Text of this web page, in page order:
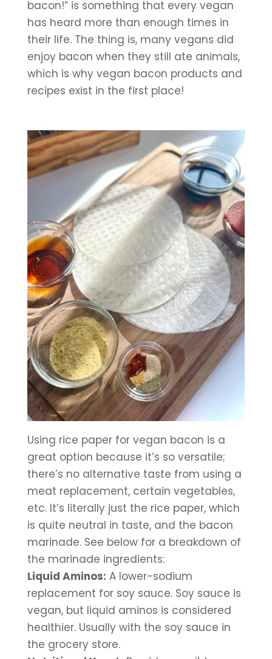
bacon!” is something that every vegan
has heard more than enough times in
their life. The thing is, many vegans did
enjoy bacon when they still ate animals,
which is why vegan bacon products and
recipes exist in the first place!
Using rice paper for vegan bacon is a
great option because it’s so versatile;
there’s no alternative taste from using a
meat replacement, certain vegetables,
etc. It’s literally just the rice paper, which
is quite neutral in taste, and the bacon
marinade. See below for a breakdown of
the marinade ingredients:
Liquid Aminos: A lower-sodium
replacement for soy sauce. Soy sauce is
vegan, but liquid aminos is considered
healthier. Usually with the soy sauce in
the grocery store.